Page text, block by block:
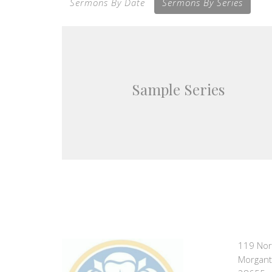
Sermons By Date Sermons By Series
Sample Series
119